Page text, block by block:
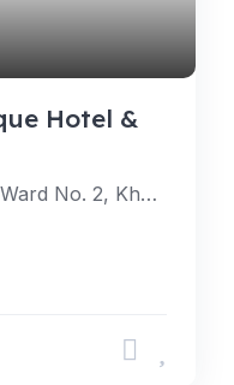
Hotel &
Bhaktapur Municipality, Ward No. 2, Khauma, Bhaktapur Durbar Square (Besides Indrayani Temple)